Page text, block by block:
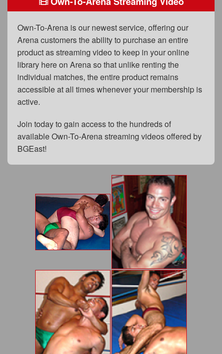
Privacy Policy
Content Removal Request
Subscribe
BGEast.com
Own-To-Arena is our newest service, offering our
Arena customers the ability to purchase an entire
product as streaming video to keep in your online
library here on Arena so that unlike renting the
individual matches, the entire product remains
accessible at all times whenever your membership is
active.
Join today to gain access to the hundreds of
available Own-To-Arena streaming videos offered by
BGEast!